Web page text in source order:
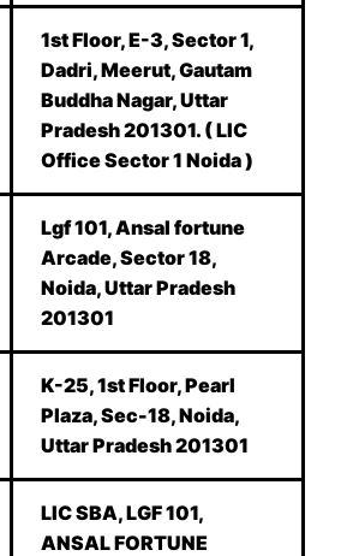
1st Floor, E-3, Sector 1,
Dadri, Meerut, Gautam
Buddha Nagar, Uttar
Pradesh 201301. ( LIC
Office Sector 1 Noida )
Lgf 101, Ansal fortune
Arcade, Sector 18,
Noida, Uttar Pradesh
201301
K-25, 1st Floor, Pearl
Plaza, Sec-18, Noida,
Uttar Pradesh 201301
LIC SBA, LGF 101,
ANSAL FORTUNE